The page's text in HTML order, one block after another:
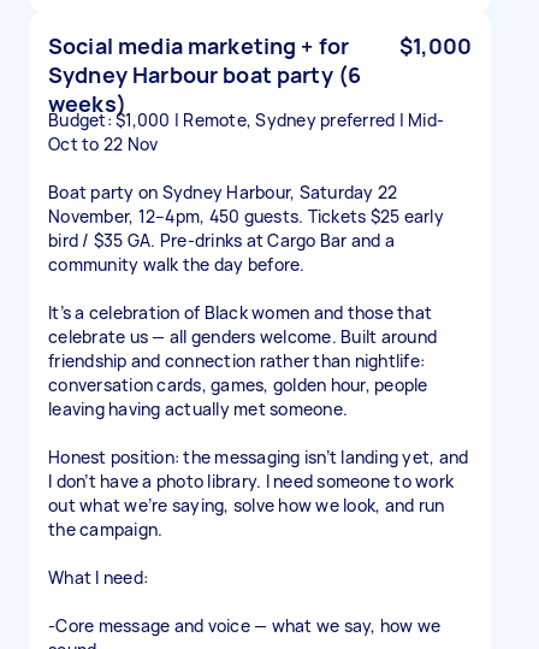
Social media marketing + for
Sydney Harbour boat party (6
weeks)
$1,000
Budget: $1,000 | Remote, Sydney preferred | Mid-
Oct to 22 Nov
Boat party on Sydney Harbour, Saturday 22
November, 12–4pm, 450 guests. Tickets $25 early
bird / $35 GA. Pre-drinks at Cargo Bar and a
community walk the day before.
It’s a celebration of Black women and those that
celebrate us — all genders welcome. Built around
friendship and connection rather than nightlife:
conversation cards, games, golden hour, people
leaving having actually met someone.
Honest position: the messaging isn’t landing yet, and
I don’t have a photo library. I need someone to work
out what we’re saying, solve how we look, and run
the campaign.
What I need:
-Core message and voice — what we say, how we